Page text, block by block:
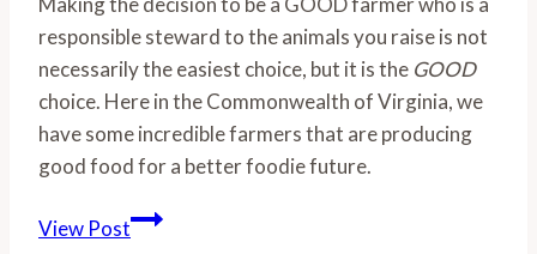
responsible steward to the animals you raise is not
necessarily the easiest choice, but it is the GOOD
choice. Here in the Commonwealth of Virginia, we
have some incredible farmers that are producing
good food for a better foodie future.
View PostGood